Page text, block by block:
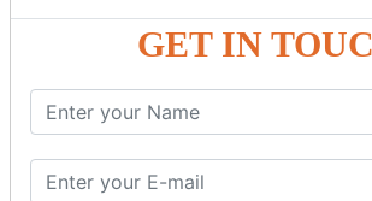
GET IN
Tax Computation.
Monthly / Composition / Quarterly.
Credit note and Debit note RCM
GST Online Payment.